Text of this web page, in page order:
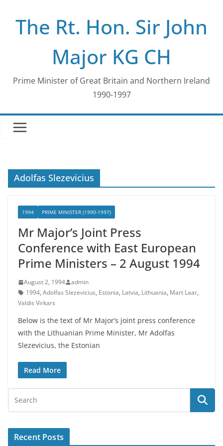
contentThe Rt. Hon. Sir John
Major KG CH
Prime Minister of Great Britain and Northern Ireland
1990-1997
Adolfas Slezevicius
1994 PRIME MINISTER (1990-1997)
Mr Major’s Joint Press
Conference with East European
Prime Ministers – 2 August 1994
August 2, 1994
admin
1994, Adolfas Slezevicius, Estonia, Latvia, Lithuania, Mart Laar,
Valdis Virkars
Below is the text of Mr Major’s joint press conference
with the Lithuanian Prime Minister, Mr Adolfas
Slezevicius, the Estonian
Read More
Recent Posts